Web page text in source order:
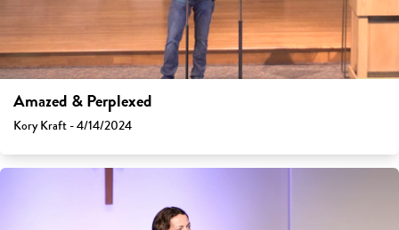
Amazed & Perplexed
Kory Kraft - 4/14/2024